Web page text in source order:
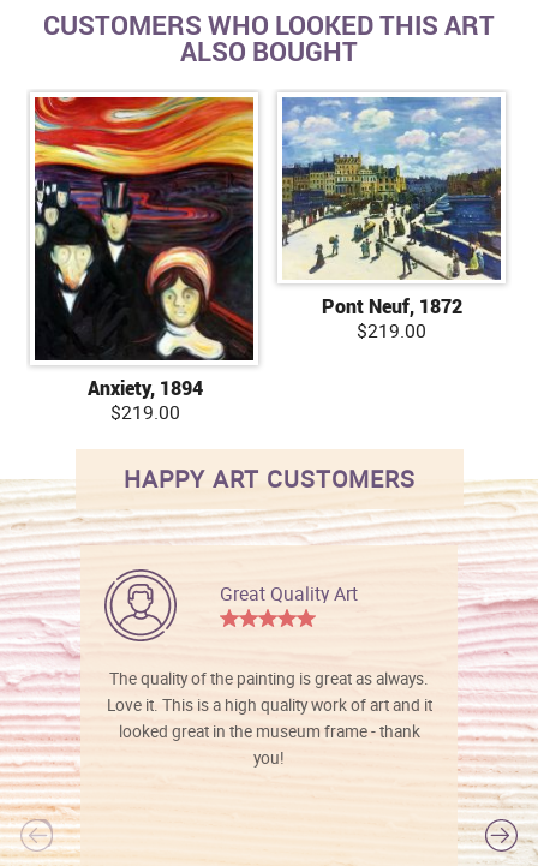
CUSTOMERS WHO LOOKED THIS ART
ALSO BOUGHT
Anxiety, 1894
$219.00
Pont Neuf, 1872
$219.00
HAPPY ART CUSTOMERS
Great Quality Art
The quality of the painting is great as always.
Love it. This is a high quality work of art and it
looked great in the museum frame - thank
you!